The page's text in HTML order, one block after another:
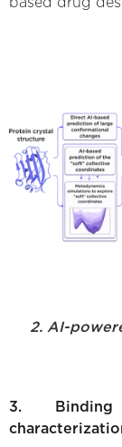
2. AI-
3.